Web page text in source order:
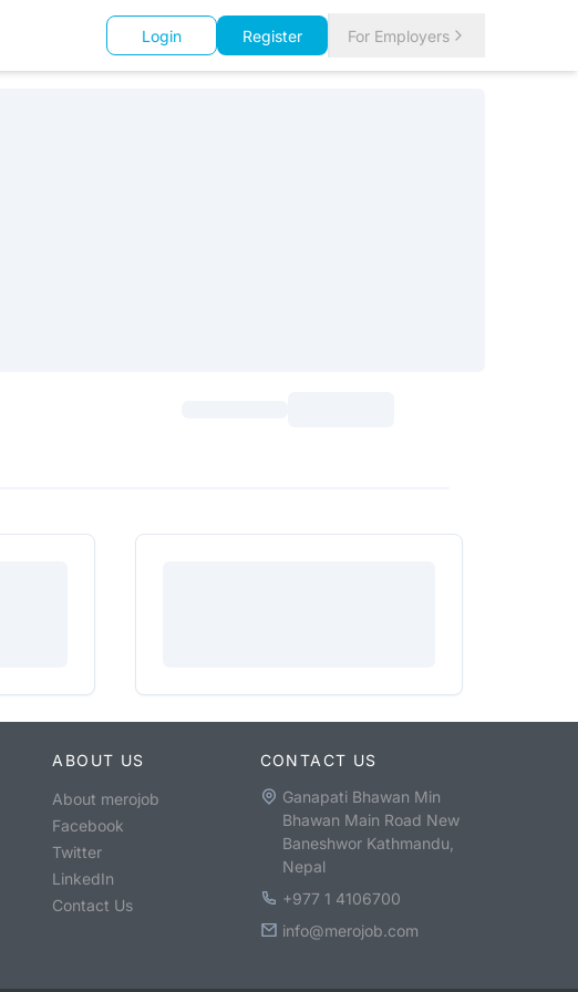
Login Register For Employers
ABOUT US
About merojob
Facebook
Twitter
LinkedIn
Contact Us
CONTACT US
Ganapati Bhawan Min
Bhawan Main Road New
Baneshwor Kathmandu,
Nepal
+977 1 4106700
info@merojob.com